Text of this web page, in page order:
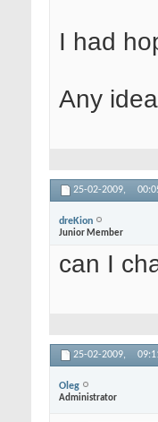
I had
Any
25-02-2009,
dreKion
Junior Member
can I
25-02-2009,
Oleg
Administrator